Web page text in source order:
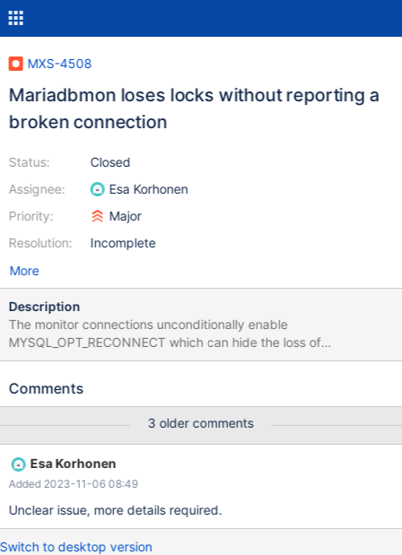
MXS-4508
Mariadbmon loses locks without reporting a
broken connection
Status:
Assignee:
Priority:
Resolution:
Closed
Esa Korhonen
Major
Incomplete
More
Description
The monitor connections unconditionally enable
MYSQL_OPT_RECONNECT which can hide the loss of
cooperative monitoring locks. Unfortunately the failover requires
Stop slave on slave server changes master's status on MaxScale.
new_master. [Slave, Running] -> [Master, Running]
Comments
3 older comments
Esa Korhonen
Added 2023-11-06 08:49
Unclear issue, more details required.
Switch to desktop version